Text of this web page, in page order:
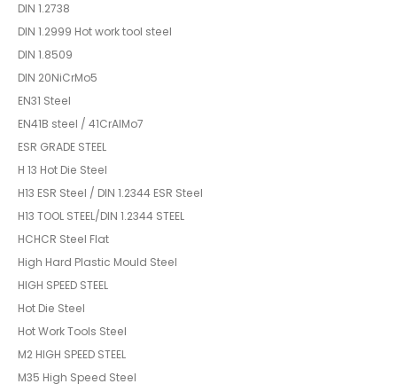
DIN 1.2738
DIN 1.2999 Hot work tool steel
DIN 1.8509
DIN 20NiCrMo5
EN31 Steel
EN41B steel / 41CrAlMo7
ESR GRADE STEEL
H 13 Hot Die Steel
H13 ESR Steel / DIN 1.2344 ESR Steel
H13 TOOL STEEL/DIN 1.2344 STEEL
HCHCR Steel Flat
High Hard Plastic Mould Steel
HIGH SPEED STEEL
Hot Die Steel
Hot Work Tools Steel
M2 HIGH SPEED STEEL
M35 High Speed Steel